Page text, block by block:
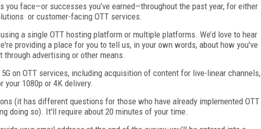
you face—or successes you’ve earned—throughout the past year, for either
or customer-facing OTT services.
a single OTT hosting platform or multiple platforms. We’d love to hear
providing a place for you to tell us, in your own words, about how you've
advertising or other means.
on OTT services, including acquisition of content for live-linear channels,
1080p or 4K delivery.
(it has different questions for those who have already implemented OTT
doing so). It'll require about 20 minutes of your time.